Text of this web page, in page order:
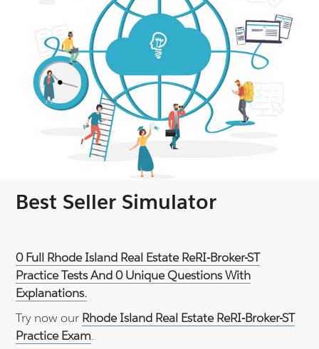
Best Seller Simulator
0 Full Rhode Island Real Estate ReRI-Broker-ST
Practice Tests And 0 Unique Questions With
Explanations.
Try now our Rhode Island Real Estate ReRI-Broker-ST
Practice Exam.